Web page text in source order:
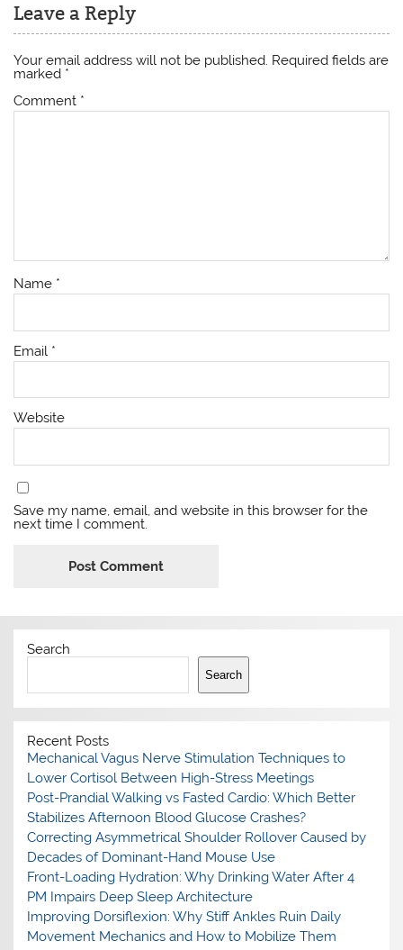
Leave a Reply
Your email address will not be published. Required fields are
marked *
Comment *
Name *
Email *
Website
Save my name, email, and website in this browser for the
next time I comment.
Search
Search
Recent Posts
Mechanical Vagus Nerve Stimulation Techniques to
Lower Cortisol Between High-Stress Meetings
Post-Prandial Walking vs Fasted Cardio: Which Better
Stabilizes Afternoon Blood Glucose Crashes?
Correcting Asymmetrical Shoulder Rollover Caused by
Decades of Dominant-Hand Mouse Use
Front-Loading Hydration: Why Drinking Water After 4
PM Impairs Deep Sleep Architecture
Improving Dorsiflexion: Why Stiff Ankles Ruin Daily
Movement Mechanics and How to Mobilize Them